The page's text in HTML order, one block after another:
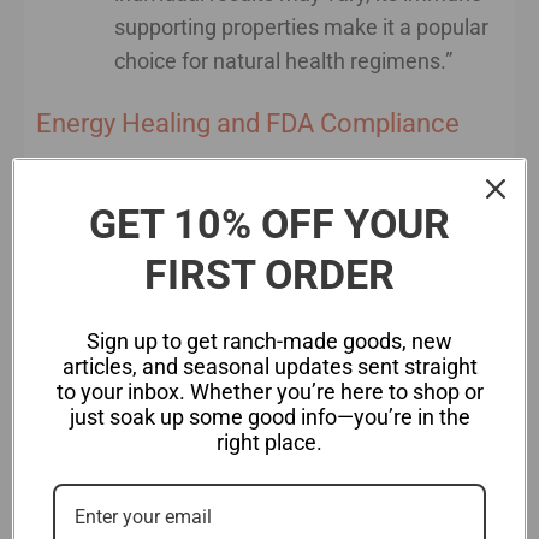
supporting properties make it a popular
choice for natural health regimens.”
Energy Healing and FDA Compliance
modalities, such as Reiki, acupuncture, or crystal
healing, the same rules apply. You cannot claim
that these practices “treat” or “cure” diseases.
on the body’s energy fields, support for
emotional well-being, or promotion of relaxation.
For instance:
Non-compliant: “Reiki heals chronic pain.”
Compliant
GET 10% OFF YOUR
FIRST ORDER
Sign up to get ranch-made goods, new
articles, and seasonal updates sent straight
to your inbox. Whether you’re here to shop or
just soak up some good info—you’re in the
right place.